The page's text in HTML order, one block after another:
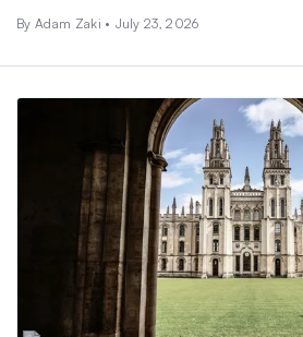
By Adam Zaki • July 23, 2026